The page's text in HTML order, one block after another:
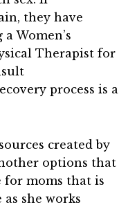
they have
Women’s
Therapist for
process is a
created by
options that
for moms that is
she works